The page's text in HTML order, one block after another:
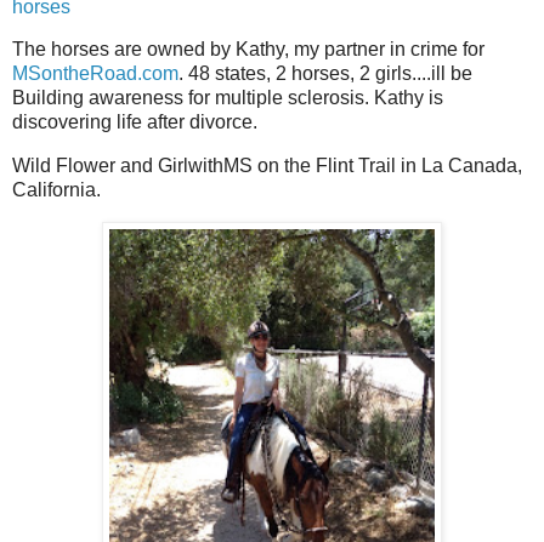
horses
The horses are owned by Kathy, my partner in crime for
MSontheRoad.com. 48 states, 2 horses, 2 girls....ill be
Building awareness for multiple sclerosis. Kathy is
discovering life after divorce.
Wild Flower and GirlwithMS on the Flint Trail in La Canada,
California.